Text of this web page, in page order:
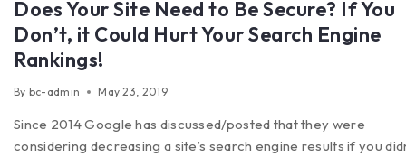
Does Your Site Need to Be Secure? If You
Don’t, it Could Hurt Your Search Engine
Rankings!
By bc-admin May 23, 2019
Since 2014 Google has discussed/posted that they were
considering decreasing a site’s search engine results if you